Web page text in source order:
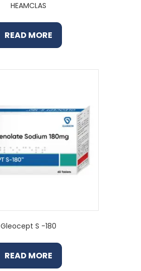
HEAMCLAS
READ MORE
Gleocept S -180
READ MORE